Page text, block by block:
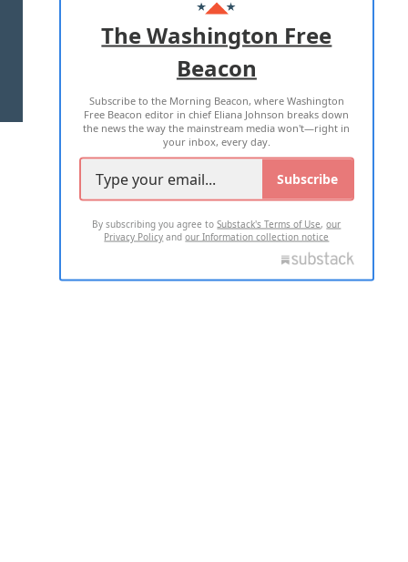
ADVERTISE WITH US
TERMS OF USE PRIVACY POLICY
2026 ALL RIGHTS RESERVED
The Washington Free
Beacon
Subscribe to the Morning Beacon, where Washington
Free Beacon editor in chief Eliana Johnson breaks down
the news the way the mainstream media won't—right in
your inbox, every day.
Subscribe
By subscribing you agree toSubstack's Terms of Use,our
Privacy Policy andour Information collection notice